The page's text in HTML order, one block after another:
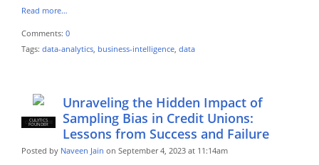
Read more…
Comments: 0
Tags: data-analytics, business-intelligence, data
CU EMPLOYEE
CULYTICS
FOUNDER
Unraveling the Hidden Impact of
Sampling Bias in Credit Unions:
Lessons from Success and Failure
Posted by Naveen Jain on September 4, 2023 at 11:14am